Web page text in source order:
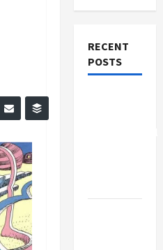
RECENT
POSTS